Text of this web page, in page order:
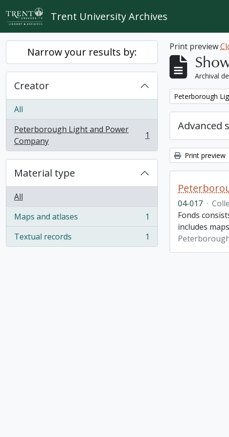
Skip to main content
Trent University Archives
Narrow your results by:
Creator
All
Peterborough Light and Power
Company
, 1 results 1
Material type
All
Maps and atlases
, 1 results
1
Textual records
, 1 results 1
Print preview
Archival
Remove filter:
Peterborough
Advanced
Print preview
04-017 ·
Fonds
includes